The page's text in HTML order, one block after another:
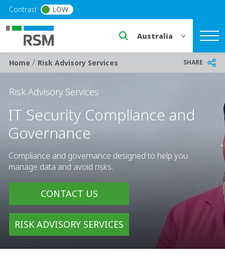
Skip to main content
Contrast LOW
Select a region or
Breadcrumb
Home/ Risk Advisory Services SHARE
Risk Advisory Services
IT Security Compliance and
Governance
Compliance and governance designed to help you
manage data and avoid risks.
CONTACT US
RISK ADVISORY SERVICES